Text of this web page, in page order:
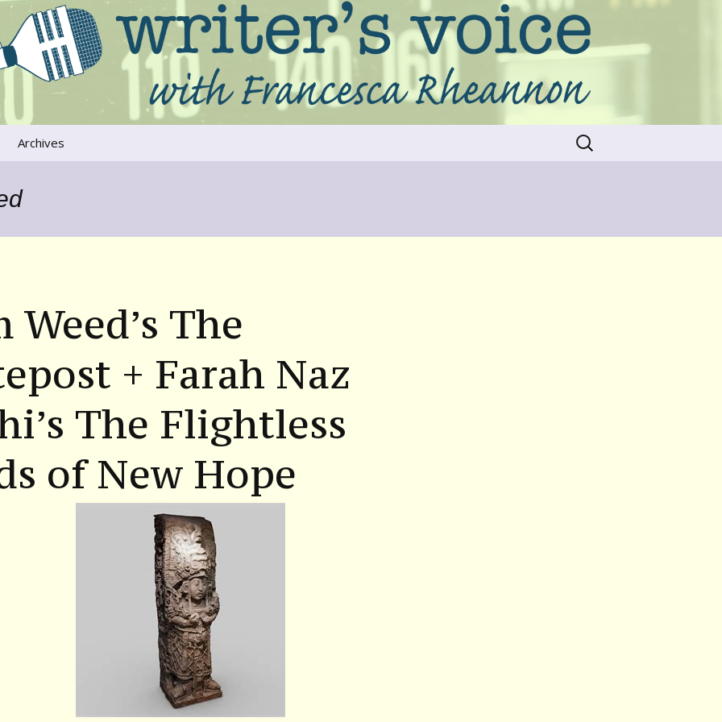
that move us
Archives
Through Us
Search
for:
Weed’s The
+ Farah Naz
The Flightless
of New Hope